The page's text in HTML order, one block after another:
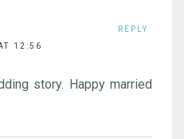
12:56
story. Happy married
REPLY